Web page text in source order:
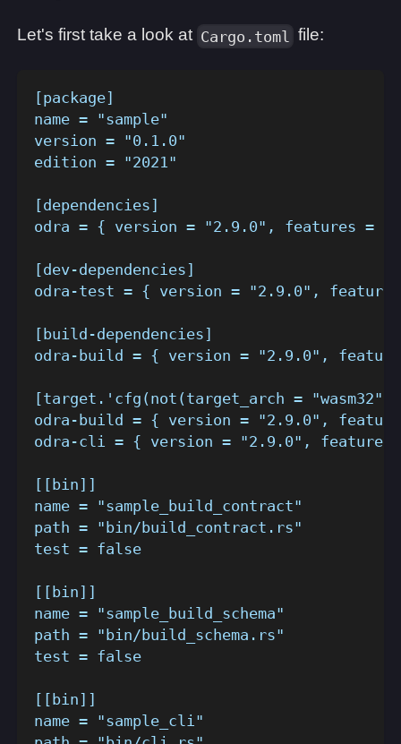
Let's first take a look at Cargo.toml file:
[package]
name = "sample"
version = "0.1.0"
edition = "2021"
[dependencies]
odra = { version = "2.9.0", features =
[dev-dependencies]
odra-test = { version = "2.9.0",
[build-dependencies]
odra-build = { version = "2.9.0",
[target.'cfg(not(target_arch =
odra-build = { version = "2.9.0",
odra-cli = { version = "2.9.0",
[[bin]]
name = "sample_build_contract"
path = "bin/build_contract.rs"
test = false
[[bin]]
name = "sample_build_schema"
path = "bin/build_schema.rs"
test = false
[[bin]]
name = "sample_cli"